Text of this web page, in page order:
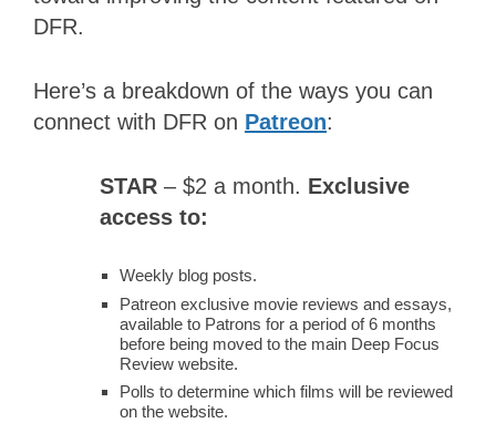
DFR.
Here’s a breakdown of the ways you can
connect with DFR on Patreon:
STAR – $2 a month. Exclusive
access to:
Weekly blog posts.
Patreon exclusive movie reviews and essays,
available to Patrons for a period of 6 months
before being moved to the main Deep Focus
Review website.
Polls to determine which films will be reviewed
on the website.